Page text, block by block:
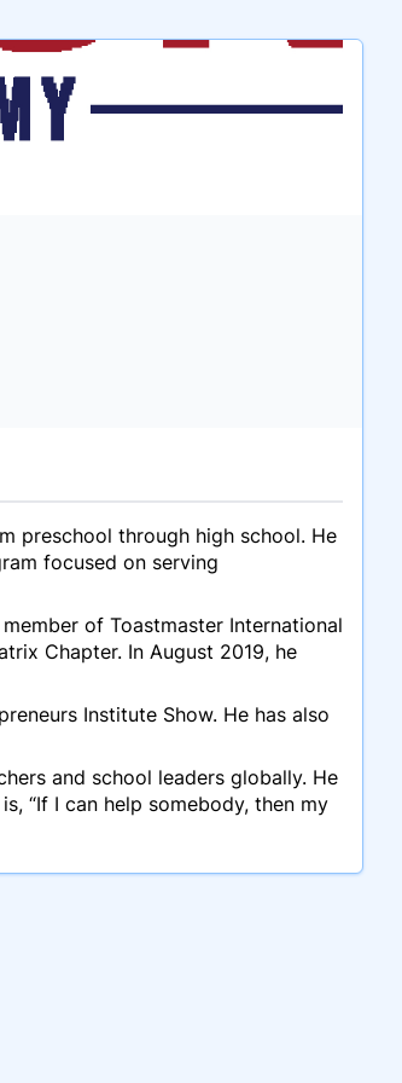
preschool through high school. He
focused on serving
of Toastmaster International
Chapter. In August 2019, he
Institute Show. He has also
and school leaders globally. He
“If I can help somebody, then my